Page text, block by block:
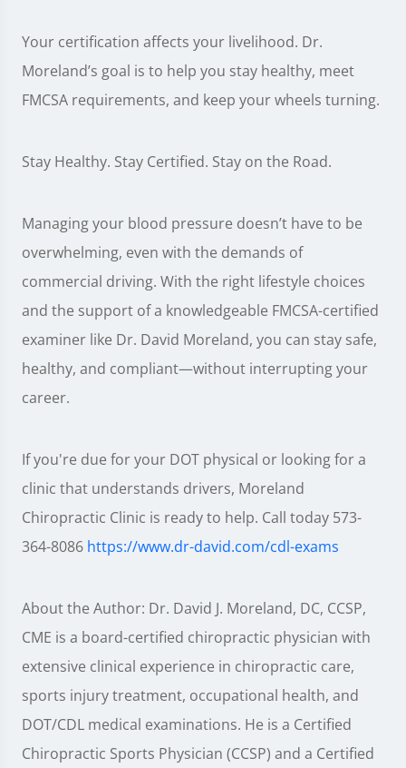
Your certification affects your livelihood. Dr.
Moreland’s goal is to help you stay healthy, meet
FMCSA requirements, and keep your wheels turning.
Stay Healthy. Stay Certified. Stay on the Road.
Managing your blood pressure doesn’t have to be
overwhelming, even with the demands of
commercial driving. With the right lifestyle choices
and the support of a knowledgeable FMCSA-certified
examiner like Dr. David Moreland, you can stay safe,
healthy, and compliant—without interrupting your
career.
If you're due for your DOT physical or looking for a
clinic that understands drivers, Moreland
Chiropractic Clinic is ready to help. Call today 573-
364-8086 https://www.dr-david.com/cdl-exams
About the Author: Dr. David J. Moreland, DC, CCSP,
CME is a board-certified chiropractic physician with
extensive clinical experience in chiropractic care,
sports injury treatment, occupational health, and
DOT/CDL medical examinations. He is a Certified
Chiropractic Sports Physician (CCSP) and a Certified